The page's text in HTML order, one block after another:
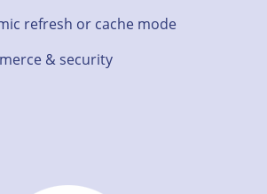
refresh or cache mode
& security